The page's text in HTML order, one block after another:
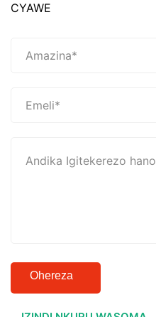
CYAWE
Ohereza